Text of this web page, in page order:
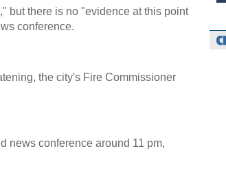
but there is no "evidence at this point
conference.
the city's Fire Commissioner
news conference around 11 pm,